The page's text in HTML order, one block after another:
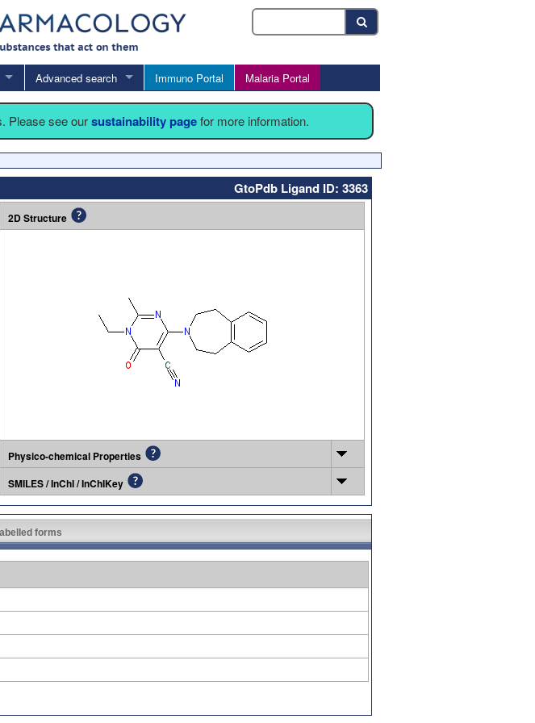
Advanced search Immuno Portal Malaria Portal
Please see oursustainability pagefor more information.
GtoPdb Ligand ID: 3363
2D Structure
Physico-chemical Properties
SMILES / InChI / InChIKey
forms